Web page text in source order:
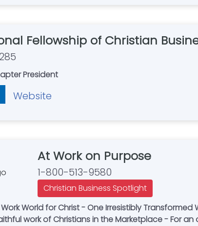
Fellowship of Christian
President
Website
At Work on Purpose
1-800-513-9580
Christian Business Spotlight
World for Christ - One Irresistibly
work of Christians in the Marketplace - For an